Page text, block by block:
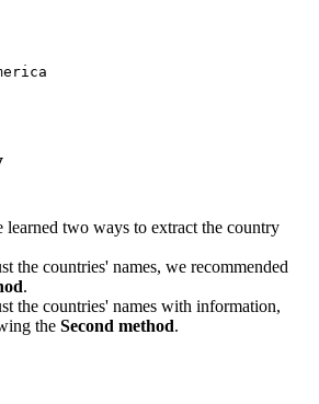
two ways to extract the country
the countries' names, we recommended
.
the countries' names with information,
the Second method.